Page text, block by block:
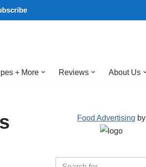
+ More Reviews About Us
Food Advertising by